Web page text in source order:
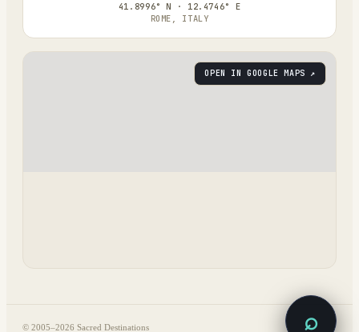
41.8996° N · 12.4746° E
ROME, ITALY
OPEN IN GOOGLE MAPS ↗
© 2005–2026 Sacred Destinations ⌕